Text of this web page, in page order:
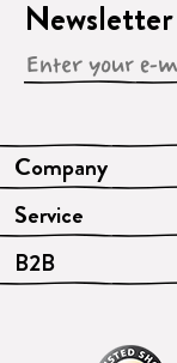
Company
Service
B2B